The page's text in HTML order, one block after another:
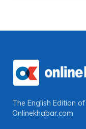
The English Edition
Onlinekhabar.com